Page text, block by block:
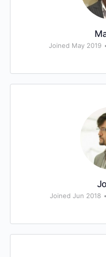
Joined May 2019
Joined Jun 2018 •